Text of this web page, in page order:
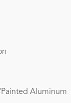
Aluminum